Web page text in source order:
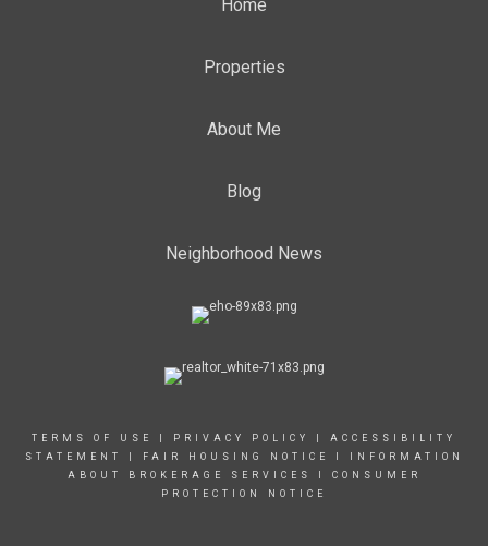
Home
Properties
About Me
Blog
Neighborhood News
TERMS OF USE PRIVACY POLICY
ACCESSIBILITY
STATEMENT
FAIR HOUSING NOTICE
INFORMATION
ABOUT BROKERAGE SERVICES
CONSUMER
PROTECTION NOTICE